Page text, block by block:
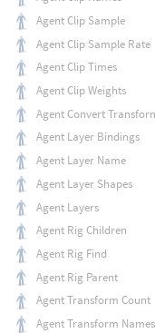
Agent Clip Sample
Agent Clip Sample Rate
Agent Clip Times
Agent Clip Weights
Agent Convert
Agent Layer Bindings
Agent Layer Name
Agent Layer Shapes
Agent Layers
Agent Rig Children
Agent Rig Find
Agent Rig Parent
Agent Transform Count
Agent Transform Names